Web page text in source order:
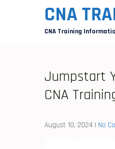
CNA
CNA Training
Jumpstart
CNA
August 10, 2024 | No